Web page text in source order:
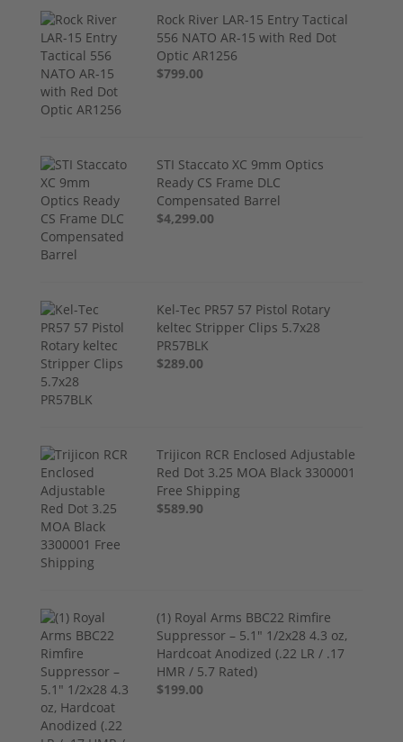
Rock River LAR-15 Entry Tactical
556 NATO AR-15 with Red Dot
Optic AR1256
$799.00
STI Staccato XC 9mm Optics
Ready CS Frame DLC
Compensated Barrel
$4,299.00
Kel-Tec PR57 57 Pistol Rotary
keltec Stripper Clips 5.7x28
PR57BLK
$289.00
Trijicon RCR Enclosed Adjustable
Red Dot 3.25 MOA Black 3300001
Free Shipping
$589.90
(1) Royal Arms BBC22 Rimfire
Suppressor – 5.1" 1/2x28 4.3 oz,
Hardcoat Anodized (.22 LR / .17
HMR / 5.7 Rated)
$199.00